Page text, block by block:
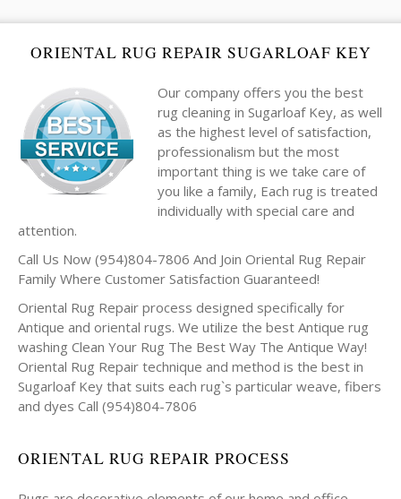
ORIENTAL RUG REPAIR SUGARLOAF KEY
Our company offers you the best
rug cleaning in Sugarloaf Key, as well
as the highest level of satisfaction,
professionalism but the most
important thing is we take care of
you like a family, Each rug is treated
individually with special care and
attention.
Call Us Now (954)804-7806 And Join Oriental Rug Repair
Family Where Customer Satisfaction Guaranteed!
Oriental Rug Repair process designed specifically for
Antique and oriental rugs. We utilize the best Antique rug
washing Clean Your Rug The Best Way The Antique Way!
Oriental Rug Repair technique and method is the best in
Sugarloaf Key that suits each rug`s particular weave, fibers
and dyes Call (954)804-7806
ORIENTAL RUG REPAIR PROCESS